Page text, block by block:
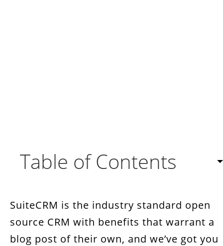
Table of Contents
Increase User Adoption
SuiteCRM is the industry standard open
source CRM with benefits that warrant a
blog post of their own, and we’ve got you